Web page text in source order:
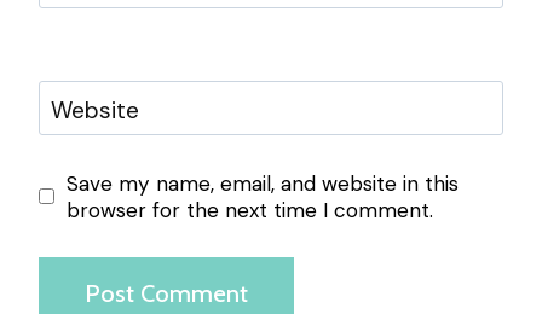
Website
Save my name, email, and website in this
browser for the next time I comment.